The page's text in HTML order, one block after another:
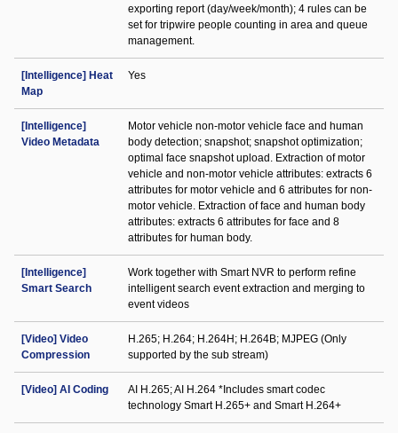
exporting report (day/week/month); 4 rules can be
set for tripwire people counting in area and queue
management.
[Intelligence] Heat
Map
Yes
[Intelligence]
Video Metadata
Motor vehicle non-motor vehicle face and human
body detection; snapshot; snapshot optimization;
optimal face snapshot upload. Extraction of motor
vehicle and non-motor vehicle attributes: extracts 6
attributes for motor vehicle and 6 attributes for non-
motor vehicle. Extraction of face and human body
attributes: extracts 6 attributes for face and 8
attributes for human body.
[Intelligence]
Smart Search
Work together with Smart NVR to perform refine
intelligent search event extraction and merging to
event videos
[Video] Video
Compression
H.265; H.264; H.264H; H.264B; MJPEG (Only
supported by the sub stream)
[Video] AI Coding
AI H.265; AI H.264 *Includes smart codec
technology Smart H.265+ and Smart H.264+